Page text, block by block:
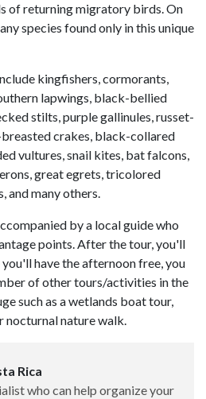
of returning migratory birds. On
species found only in this unique
kingfishers, cormorants,
lapwings, black-bellied
stilts, purple gallinules, russet-
crakes, black-collared
vultures, snail kites, bat falcons,
great egrets, tricolored
and many others.
by a local guide who
points. After the tour, you'll
have the afternoon free, you
of other tours/activities in the
such as a wetlands boat tour,
nocturnal nature walk.
Rica
who can help organize your